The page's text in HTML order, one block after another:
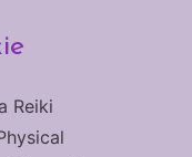
Reiki